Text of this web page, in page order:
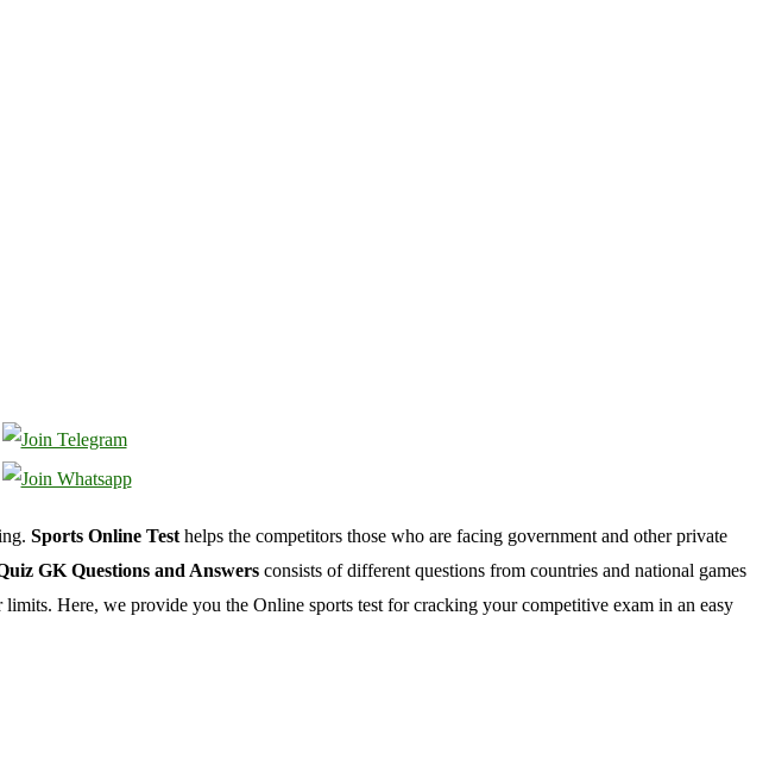
Sports Online Test helps the competitors those who are facing government and other private
GK Questions and Answers consists of different questions from countries and national games
Here, we provide you the Online sports test for cracking your competitive exam in an easy